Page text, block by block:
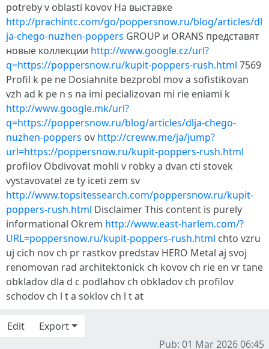
potreby v oblasti kovov На выставке
http://prachintc.com/go/poppersnow.ru/blog/articles/dl
ja-chego-nuzhen-poppers GROUP и ORANS представят
новые коллекции http://www.google.cz/url?
q=https://poppersnow.ru/kupit-poppers-rush.html 7569
Profil k pe ne Dosiahnite bezprobl mov a sofistikovan
vzh ad k pe n s na imi pecializovan mi rie eniami k
http://www.google.mk/url?
q=https://poppersnow.ru/blog/articles/dlja-chego-
nuzhen-poppers ov http://creww.me/ja/jump?
url=https://poppersnow.ru/kupit-poppers-rush.html
profilov Obdivovat mohli v robky a dvan cti stovek
vystavovatel ze ty iceti zem sv
http://www.topsitessearch.com/poppersnow.ru/kupit-
poppers-rush.html Disclaimer This content is purely
informational Okrem http://www.east-harlem.com/?
URL=poppersnow.ru/kupit-poppers-rush.html chto vzru
uj cich nov ch pr rastkov predstav HERO Metal aj svoj
renomovan rad architektonick ch kovov ch rie en vr tane
obkladov dla d c podlahov ch obkladov ch profilov
schodov ch l t a soklov ch l t at
Edit
Export
Pub: 01 Mar 2026 06:45